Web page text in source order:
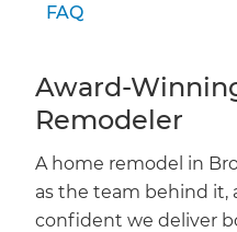
FAQ
Award-
Remodeler
A home remodel in
as the team behind it,
confident we deliver